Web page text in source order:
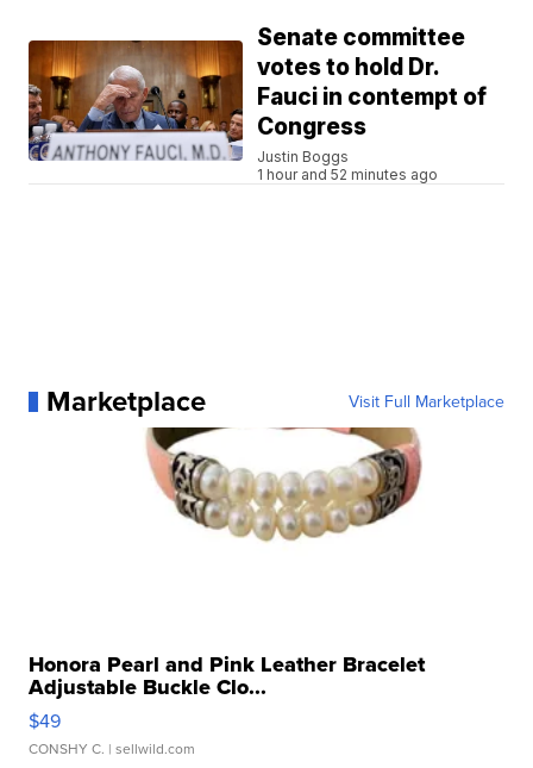
Senate committee
votes to hold Dr.
Fauci in contempt of
Congress
Justin Boggs
1 hour and 52 minutes ago
Marketplace Visit Full Marketplace
Honora Pearl and Pink Leather Bracelet
Adjustable Buckle Clo...
$49
CONSHY C. | sellwild.com